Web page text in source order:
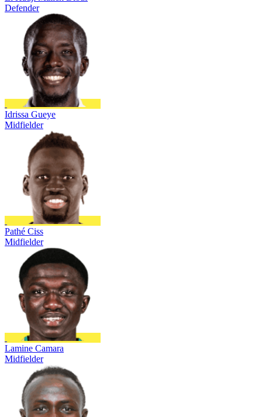
Defender
Idrissa Gueye
Midfielder
Pathé Ciss
Midfielder
Lamine Camara
Midfielder